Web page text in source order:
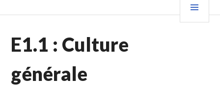
E1.1 : Culture
générale